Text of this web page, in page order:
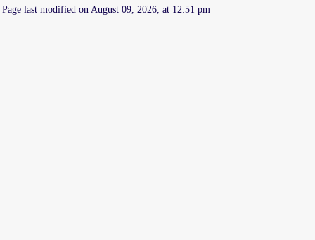
Page last modified on August 09, 2026, at 12:51 pm